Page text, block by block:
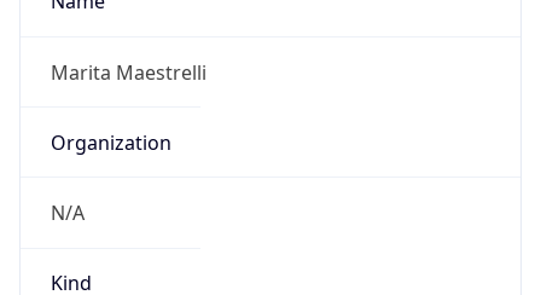
Marita Maestrelli
Organization
N/A
Kind